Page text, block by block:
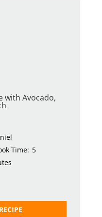
with Avocado,
Time: 5